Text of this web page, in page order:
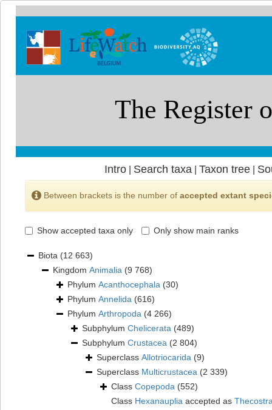
Intro| Search taxa Taxon tree|
Between brackets is the number of accepted extant
Show accepted taxa only Only show main ranks
Biota (12 663)
Kingdom Animalia (9 768)
Phylum Acanthocephala (30)
Phylum Annelida (616)
Phylum Arthropoda (4 266)
Subphylum Chelicerata (489)
Subphylum Crustacea (2 804)
Superclass Allotriocarida (9)
Superclass Multicrustacea (2 339)
Class Copepoda (552)
Class Hexanauplia accepted as